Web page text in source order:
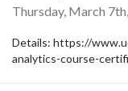
Thursday, March
Details: https://
analytics-course-